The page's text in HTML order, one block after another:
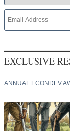
EXCLUSIVE
ANNUAL ECONDEV